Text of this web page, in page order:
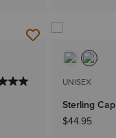
UNISEX
Sterling Cap
$44.95